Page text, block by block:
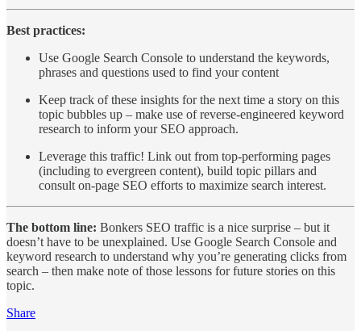
Best practices:
Use Google Search Console to understand the keywords,
phrases and questions used to find your content
Keep track of these insights for the next time a story on this
topic bubbles up – make use of reverse-engineered keyword
research to inform your SEO approach.
Leverage this traffic! Link out from top-performing pages
(including to evergreen content), build topic pillars and
consult on-page SEO efforts to maximize search interest.
The bottom line: Bonkers SEO traffic is a nice surprise – but it
doesn’t have to be unexplained. Use Google Search Console and
keyword research to understand why you’re generating clicks from
search – then make note of those lessons for future stories on this
topic.
Share